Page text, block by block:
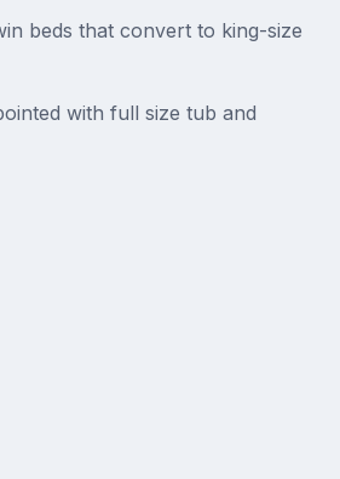
beds that convert to king-size
with full size tub and